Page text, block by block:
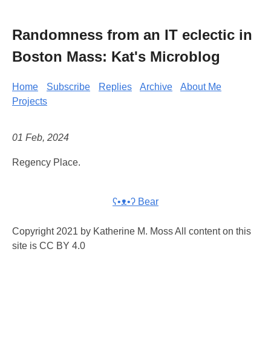
Randomness from an IT eclectic in
Boston Mass: Kat's Microblog
Home Subscribe Replies Archive
About Me
Projects
01 Feb, 2024
Regency Place.
ʕ•ᴥ•ʔ Bear
Copyright 2021 by Katherine M. Moss All content on this
site is CC BY 4.0